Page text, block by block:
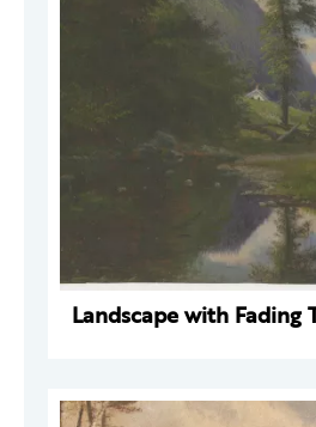
Landscape with Fading